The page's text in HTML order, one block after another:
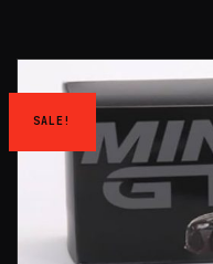
SALE!